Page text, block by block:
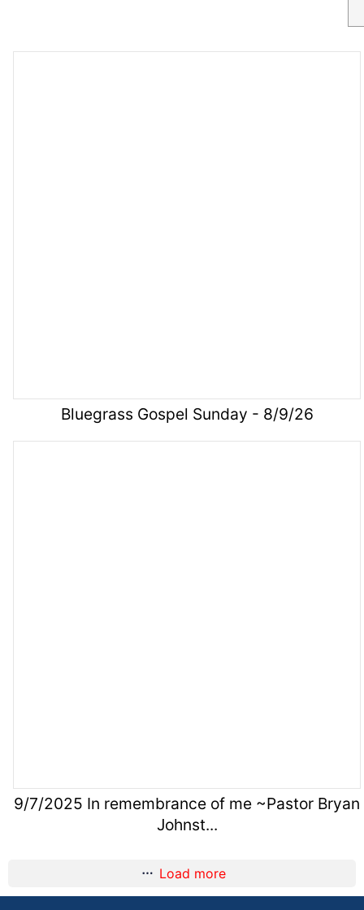
Bluegrass Gospel Sunday - 8/9/26
9/7/2025 In remembrance of me ~Pastor Bryan
Johnst...
Load more